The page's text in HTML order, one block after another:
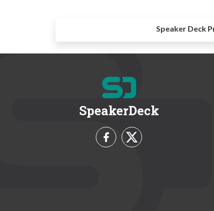
Speaker Deck
SpeakerDeck